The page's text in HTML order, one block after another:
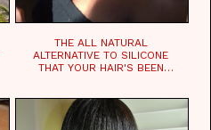
THE ALL NATURAL
ALTERNATIVE TO SILICONE
THAT YOUR HAIR'S BEEN